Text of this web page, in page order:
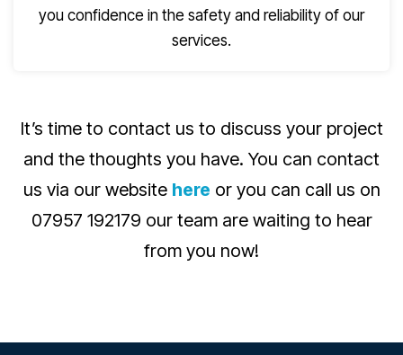
you confidence in the safety and reliability of our
services.
It’s time to contact us to discuss your project
and the thoughts you have. You can contact
us via our website here or you can call us on
07957 192179 our team are waiting to hear
from you now!